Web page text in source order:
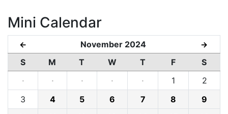
Mini Calendar
← November 2024 →
S M T W T F
S
·
· · · · 1
2
3
4 5 6 7 8
9